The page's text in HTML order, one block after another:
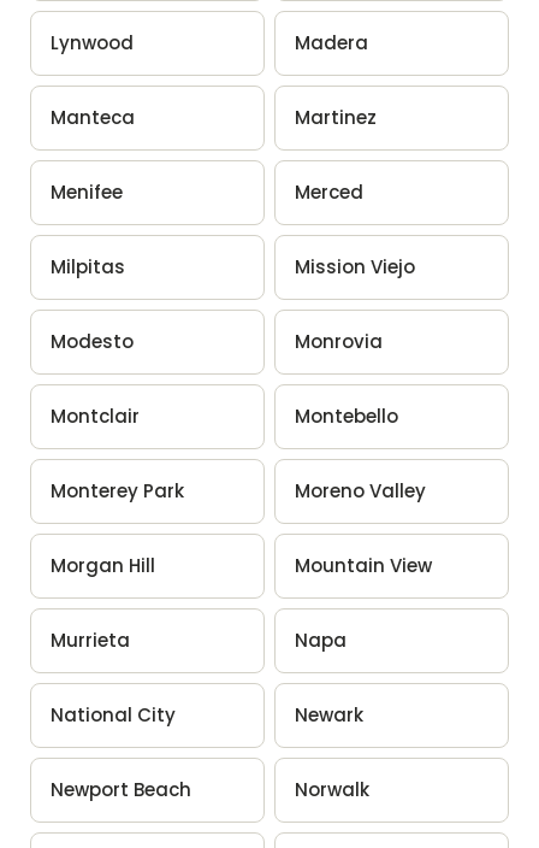
Lynwood Madera
Manteca Martinez
Menifee Merced
Milpitas Mission Viejo
Modesto Monrovia
Montclair Montebello
Monterey Park Moreno Valley
Morgan Hill Mountain View
Murrieta Napa
National City Newark
Newport Beach Norwalk